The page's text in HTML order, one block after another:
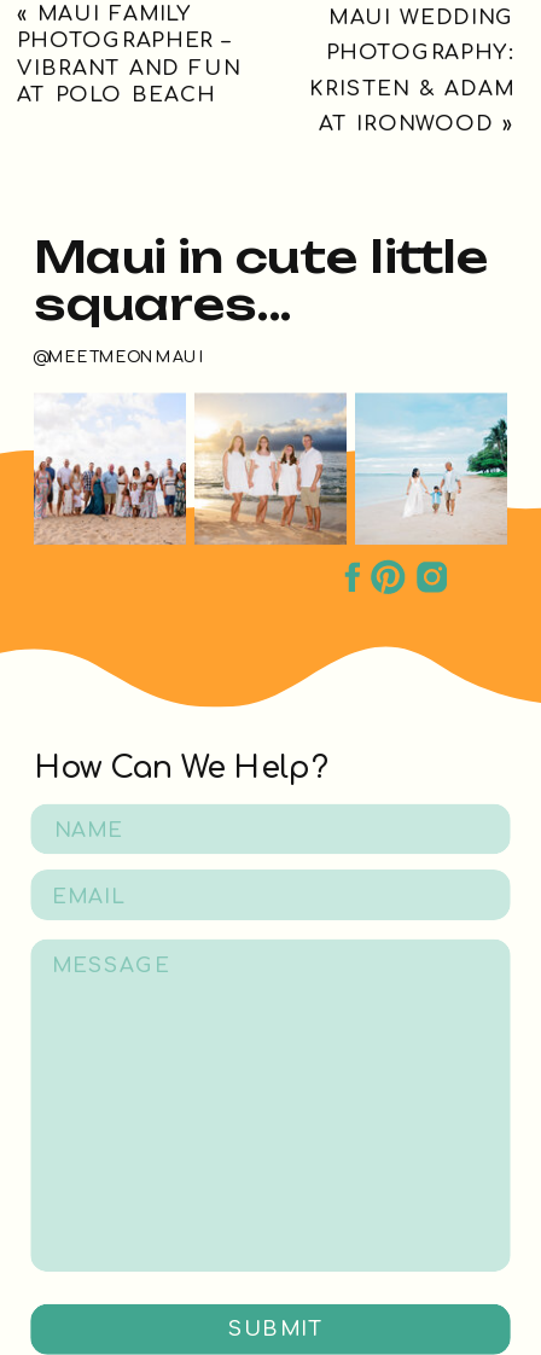
« MAUI FAMILY
PHOTOGRAPHER –
VIBRANT AND FUN
AT POLO BEACH
MAUI WEDDING
PHOTOGRAPHY:
KRISTEN & ADAM
AT IRONWOOD »
SUBMIT
How Can We Help?
@MEETMEONMAUI
Maui in cute little
squares...